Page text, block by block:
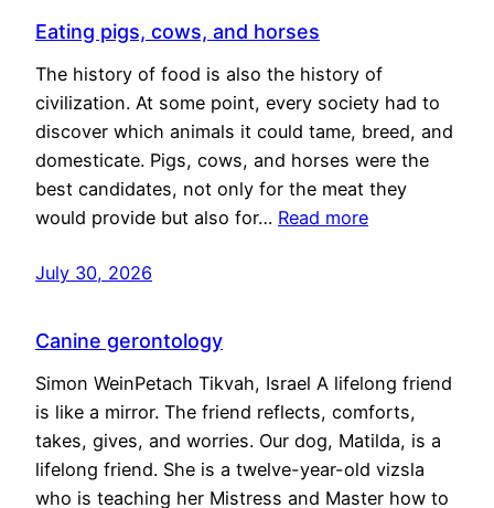
Eating pigs, cows, and horses
The history of food is also the history of
civilization. At some point, every society had to
discover which animals it could tame, breed, and
domesticate. Pigs, cows, and horses were the
best candidates, not only for the meat they
would provide but also for… Read more
July 30, 2026
Canine gerontology
Simon WeinPetach Tikvah, Israel A lifelong friend
is like a mirror. The friend reflects, comforts,
takes, gives, and worries. Our dog, Matilda, is a
lifelong friend. She is a twelve-year-old vizsla
who is teaching her Mistress and Master how to